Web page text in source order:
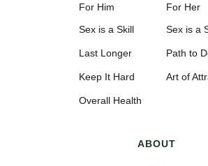
For Him
Sex is a Skill
Last Longer
Keep It Hard
Overall Health
For Her
Sex is a
Path to
Art of
ABOUT